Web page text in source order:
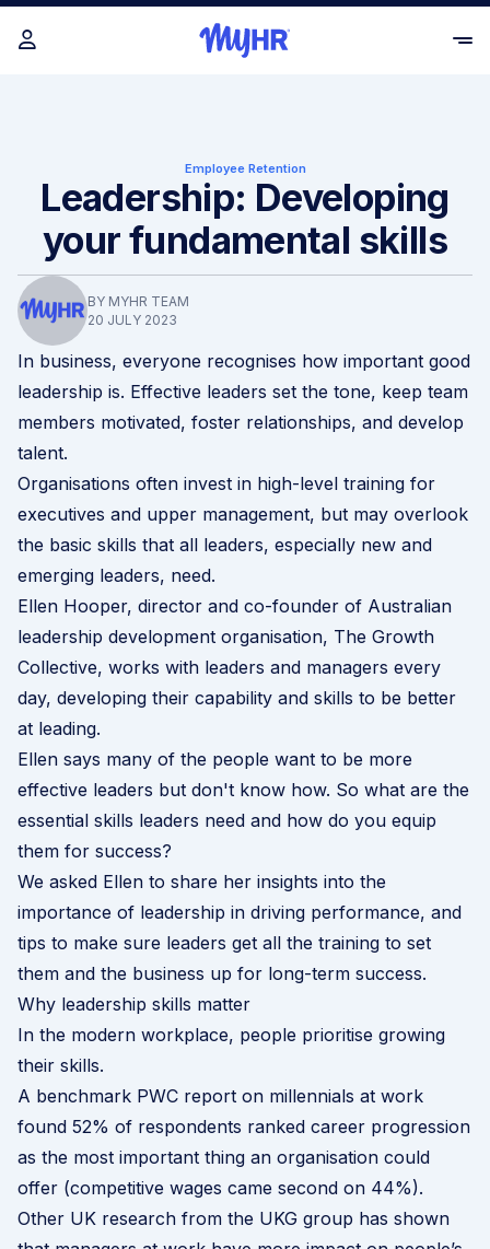
Employee Retention
Leadership: Developing
your fundamental skills
BY MYHR TEAM
20 JULY 2023
In business, everyone recognises how important good
leadership is. Effective leaders set the tone, keep team
members motivated, foster relationships, and develop
talent.
Organisations often invest in high-level training for
executives and upper management, but may overlook
the basic skills that all leaders, especially new and
emerging leaders, need.
Ellen Hooper, director and co-founder of Australian
leadership development organisation, The Growth
Collective, works with leaders and managers every
day, developing their capability and skills to be better
at leading.
Ellen says many of the people want to be more
effective leaders but don't know how. So what are the
essential skills leaders need and how do you equip
them for success?
We asked Ellen to share her insights into the
importance of leadership in driving performance, and
tips to make sure leaders get all the training to set
them and the business up for long-term success.
Why leadership skills matter
In the modern workplace, people prioritise growing
their skills.
A benchmark PWC report on millennials at work
found 52% of respondents ranked career progression
as the most important thing an organisation could
offer (competitive wages came second on 44%).
Other UK research from the UKG group has shown